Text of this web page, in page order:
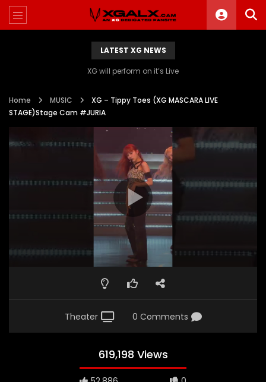
LATEST XG NEWS
XG will perform on it’s Live
Home MUSIC
XG – Tippy Toes (XG MASCARA LIVE
STAGE)Stage Cam #JURIA
Theater 0 Comments
619,198 Views